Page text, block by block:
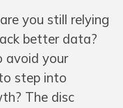
you still relying
better data?
avoid your
step into
The disc